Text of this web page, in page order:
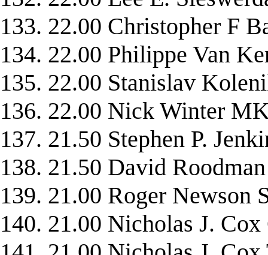
133. 22.00 Christopher F
134. 22.00 Philippe Van
135. 22.00 Stanislav
136. 22.00 Nick Winter
137. 21.50 Stephen P.
138. 21.50 David
139. 21.00 Roger Newson
140. 21.00 Nicholas J.